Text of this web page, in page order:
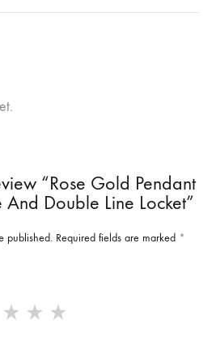
“Rose Gold Pendant
Double Line Locket”
published. Required fields are marked *